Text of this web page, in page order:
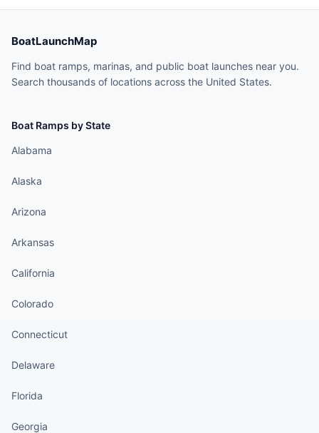
BoatLaunchMap
Find boat ramps, marinas, and public boat launches near you.
Search thousands of locations across the United States.
Boat Ramps by State
Alabama
Alaska
Arizona
Arkansas
California
Colorado
Connecticut
Delaware
Florida
Georgia